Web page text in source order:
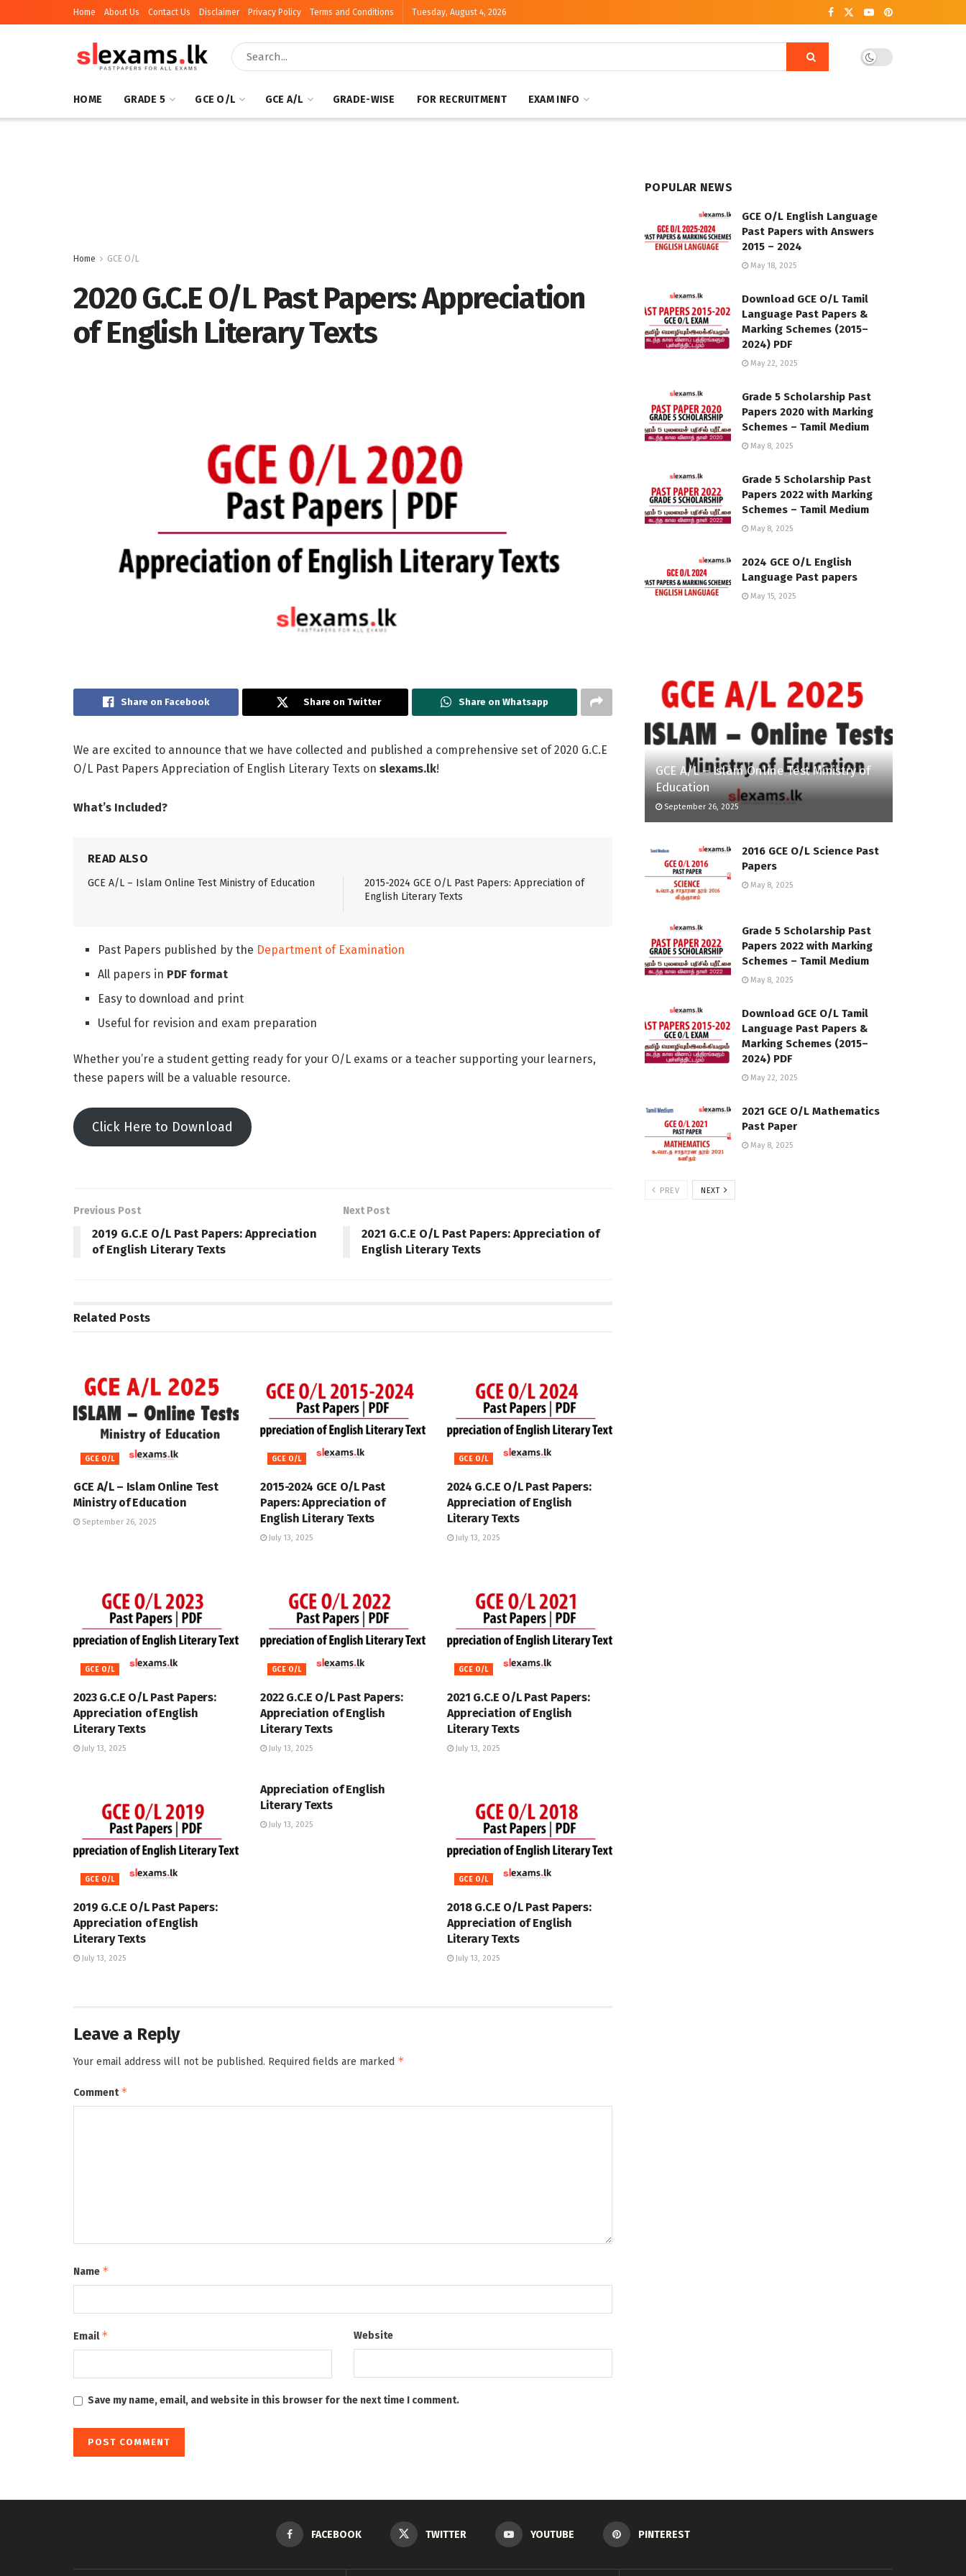
Home About Us Contact Us Disclaimer Privacy Policy Terms and Conditions Tuesday, August 4, 2026
HOME GRADE 5 GCE O/L GCE A/L GRADE-WISE FOR RECRUITMENT EXAM INFO
Home GCE O/L
2020 G.C.E O/L Past Papers: Appreciation
of English Literary Texts
Share on Facebook Share on Twitter Share on Whatsapp
We are excited to announce that we have collected and published a comprehensive set of 2020 G.C.E
O/L Past Papers Appreciation of English Literary Texts on slexams.lk!
What’s Included?
READ ALSO
GCE A/L – Islam Online Test Ministry of Education
2015-2024 GCE O/L Past Papers: Appreciation of
English Literary Texts
Past Papers published by the Department of Examination
All papers in PDF format
Easy to download and print
Useful for revision and exam preparation
Whether you’re a student getting ready for your O/L exams or a teacher supporting your learners,
these papers will be a valuable resource.
Click Here to Download
Previous Post
2019 G.C.E O/L Past Papers: Appreciation
of English Literary Texts
Next Post
2021 G.C.E O/L Past Papers: Appreciation of
English Literary Texts
Related Posts
GCE O/L
GCE A/L – Islam Online Test
Ministry of Education
September 26, 2025
GCE O/L
2015-2024 GCE O/L Past
Papers: Appreciation of
English Literary Texts
July 13, 2025
GCE O/L
2024 G.C.E O/L Past Papers:
Appreciation of English
Literary Texts
July 13, 2025
GCE O/L
2023 G.C.E O/L Past Papers:
Appreciation of English
Literary Texts
July 13, 2025
GCE O/L
2022 G.C.E O/L Past Papers:
Appreciation of English
Literary Texts
July 13, 2025
GCE O/L
2021 G.C.E O/L Past Papers:
Appreciation of English
Literary Texts
July 13, 2025
GCE O/L
2019 G.C.E O/L Past Papers:
Appreciation of English
Literary Texts
July 13, 2025
Appreciation of English
Literary Texts
July 13, 2025
GCE O/L
2018 G.C.E O/L Past Papers:
Appreciation of English
Literary Texts
July 13, 2025
Leave a Reply
Your email address will not be published. Required fields are marked *
Comment*
Name *
Email* Website
Save my name, email, and website in this browser for the next time I comment.
POPULAR NEWS
GCE O/L English Language
Past Papers with Answers
2015 – 2024
May 18, 2025
Download GCE O/L Tamil
Language Past Papers &
Marking Schemes (2015–
2024) PDF
May 22, 2025
Grade 5 Scholarship Past
Papers 2020 with Marking
Schemes – Tamil Medium
May 8, 2025
Grade 5 Scholarship Past
Papers 2022 with Marking
Schemes – Tamil Medium
May 8, 2025
2024 GCE O/L English
Language Past papers
May 15, 2025
GCE A/L – Islam Online Test Ministry of
Education
September 26, 2025
2016 GCE O/L Science Past
Papers
May 8, 2025
Grade 5 Scholarship Past
Papers 2022 with Marking
Schemes – Tamil Medium
May 8, 2025
Download GCE O/L Tamil
Language Past Papers &
Marking Schemes (2015–
2024) PDF
May 22, 2025
2021 GCE O/L Mathematics
Past Paper
May 8, 2025
PREV NEXT
FACEBOOK TWITTER YOUTUBE PINTEREST